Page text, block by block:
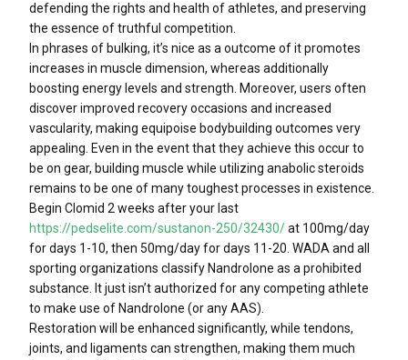
defending the rights and health of athletes, and preserving
the essence of truthful competition.
In phrases of bulking, it’s nice as a outcome of it promotes
increases in muscle dimension, whereas additionally
boosting energy levels and strength. Moreover, users often
discover improved recovery occasions and increased
vascularity, making equipoise bodybuilding outcomes very
appealing. Even in the event that they achieve this occur to
be on gear, building muscle while utilizing anabolic steroids
remains to be one of many toughest processes in existence.
Begin Clomid 2 weeks after your last
https://pedselite.com/sustanon-250/32430/at 100mg/day
for days 1-10, then 50mg/day for days 11-20. WADA and all
sporting organizations classify Nandrolone as a prohibited
substance. It just isn’t authorized for any competing athlete
to make use of Nandrolone (or any AAS).
Restoration will be enhanced significantly, while tendons,
joints, and ligaments can strengthen, making them much